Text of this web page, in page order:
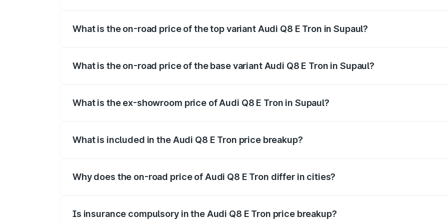
What is the on-road price of the top variant Audi Q8 E Tron in Supaul?
What is the on-road price of the base variant Audi Q8 E Tron in Supaul?
What is the ex-showroom price of Audi Q8 E Tron in Supaul?
What is included in the Audi Q8 E Tron price breakup?
Why does the on-road price of Audi Q8 E Tron differ in cities?
Is insurance compulsory in the Audi Q8 E Tron price breakup?